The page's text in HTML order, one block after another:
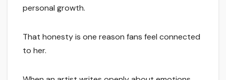
personal growth.
That honesty is one reason fans feel connected
to her.